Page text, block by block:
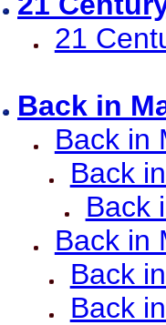
21
Back in
Back in
Back
Back
Back in
Back
Back